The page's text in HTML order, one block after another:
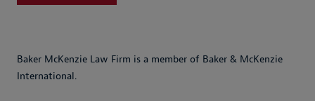
Baker McKenzie Law Firm is a member of Baker & McKenzie
International.